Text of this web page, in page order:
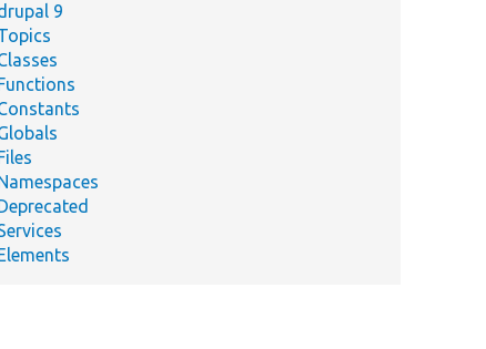
9
Functions
Files
Namespaces
Elements